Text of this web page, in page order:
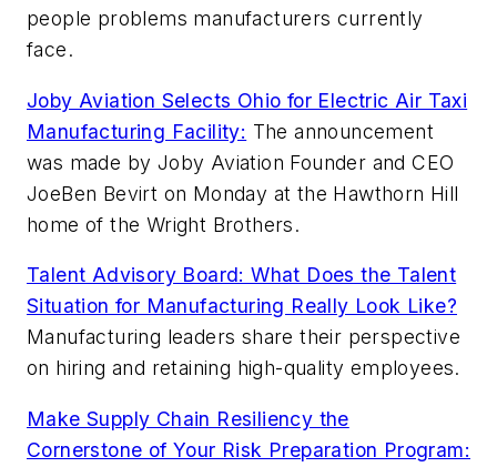
people problems manufacturers currently
face.
Joby Aviation Selects Ohio for Electric Air Taxi
Manufacturing Facility: The announcement
was made by Joby Aviation Founder and CEO
JoeBen Bevirt on Monday at the Hawthorn Hill
home of the Wright Brothers.
Talent Advisory Board: What Does the Talent
Situation for Manufacturing Really Look Like?
Manufacturing leaders share their perspective
on hiring and retaining high-quality employees.
Make Supply Chain Resiliency the
Cornerstone of Your Risk Preparation Program: